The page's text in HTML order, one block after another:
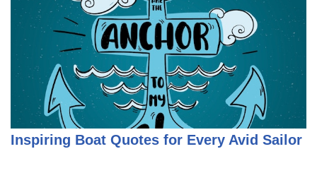
Inspiring Boat Quotes for Every Avid Sailor